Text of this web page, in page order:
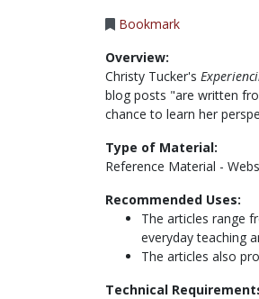
Bookmark
Overview:
Christy Tucker's
blog posts "are written
chance to learn her
Type of Material:
Reference Material -
Recommended Uses:
The articles range
everyday teaching
The articles also
Technical